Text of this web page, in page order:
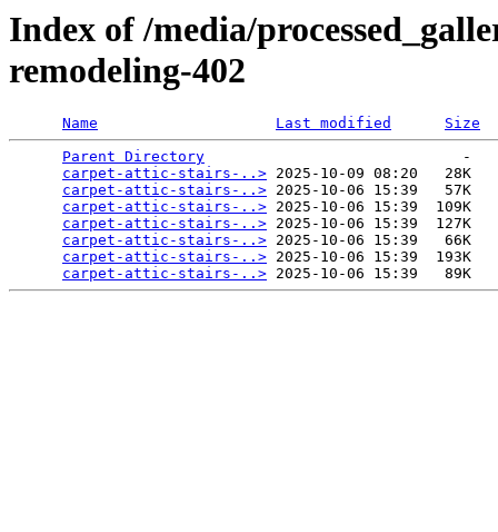
Index of /media/
remodeling-402
Name Last modified
Size
Parent Directory
                             -
carpet-attic-stairs-..> 2025-10-09 08:20   28K
carpet-attic-stairs-..> 2025-10-06 15:39   57K
carpet-attic-stairs-..> 2025-10-06 15:39  109K
carpet-attic-stairs-..> 2025-10-06 15:39  127K
carpet-attic-stairs-..> 2025-10-06 15:39   66K
carpet-attic-stairs-..> 2025-10-06 15:39  193K
carpet-attic-stairs-..>